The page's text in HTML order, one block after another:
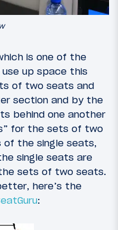
is one of the
up space this
of two seats and
section and by the
behind one another
for the sets of two
of the single seats,
single seats are
sets of two seats.
here’s the
: